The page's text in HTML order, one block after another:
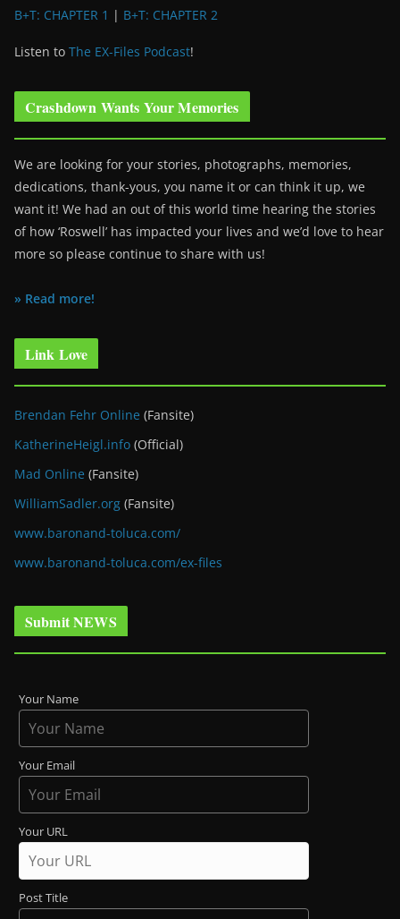
B+T: CHAPTER 1 | B+T: CHAPTER 2
Listen to The EX-Files Podcast!
Crashdown Wants Your Memories
We are looking for your stories, photographs, memories,
dedications, thank-yous, you name it or can think it up, we
want it! We had an out of this world time hearing the stories
of how ‘Roswell’ has impacted your lives and we’d love to hear
more so please continue to share with us!
» Read more!
Link Love
Brendan Fehr Online (Fansite)
KatherineHeigl.info (Official)
Mad Online (Fansite)
WilliamSadler.org (Fansite)
www.baronand-toluca.com/
www.baronand-toluca.com/ex-files
Submit NEWS
Your Name
Your Email
Your URL
Post Title